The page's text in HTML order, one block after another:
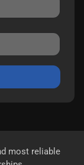
most reliable